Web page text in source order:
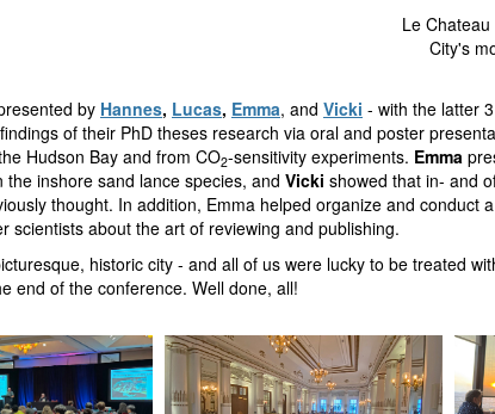
Le
City's
by Hannes, Lucas, Emma, and Vicki - with the latter
of their PhD theses research via oral and poster
Hudson Bay and from CO2-sensitivity experiments. Emma
inshore sand lance species, and Vicki showed that in- and
thought. In addition, Emma helped organize and conduct
scientists about the art of reviewing and publishing.
historic city - and all of us were lucky to be treated
end of the conference. Well done, all!